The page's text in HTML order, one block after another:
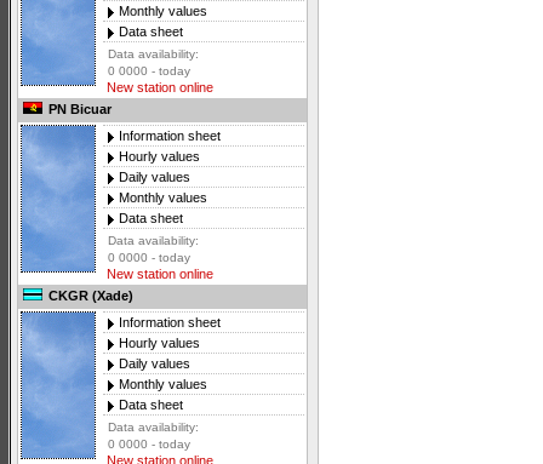
Monthly values
Data sheet
Data availability:
0 0000 - today
New station online
PN Bicuar
Information sheet
Hourly values
Daily values
Monthly values
Data sheet
Data availability:
0 0000 - today
New station online
CKGR (Xade)
Information sheet
Hourly values
Daily values
Monthly values
Data sheet
Data availability:
0 0000 - today
New station online